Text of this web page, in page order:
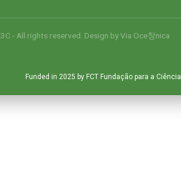
- All rights reserved. Design byVia Oce창nica
Funded in 2025 by FCT Fundação para a